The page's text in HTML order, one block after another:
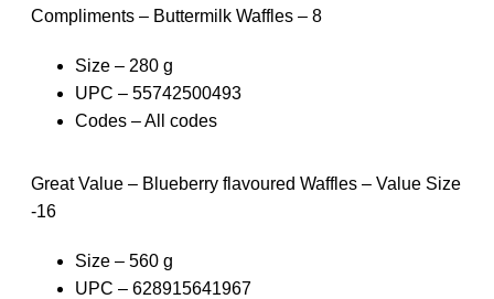
Compliments – Buttermilk Waffles – 8
Size – 280 g
UPC – 55742500493
Codes – All codes
Great Value – Blueberry flavoured Waffles – Value Size
-16
Size – 560 g
UPC – 628915641967